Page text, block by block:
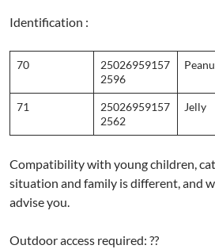
Identification :
70
25026959157
2596
71
25026959157
2562
Jelly
Compatibility with young children,
situation and family is different, and
advise you.
Outdoor access required: ??